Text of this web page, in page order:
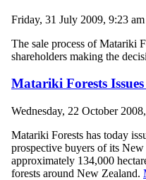
Friday, 31 July 2009, 9:23
The sale process of Matariki
shareholders making the
Matariki Forests
Wednesday, 22 October
Matariki Forests has today
prospective buyers of its
approximately 134,000
forests around New Zealand.